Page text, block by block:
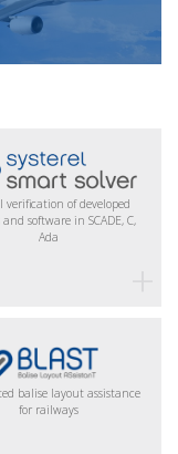
verification of developed
and software in SCADE, C,
Ada
balise layout assistance
for railways